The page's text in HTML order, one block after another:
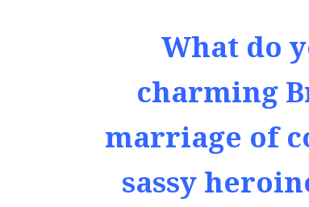
What do
charming
marriage of
sassy